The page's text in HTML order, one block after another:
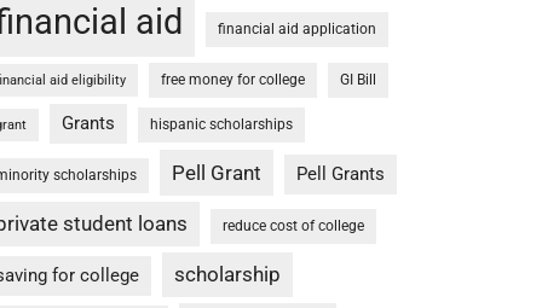
aid financial aid application
aid eligibility free money for college GI Bill
Grants hispanic scholarships
scholarships Pell Grant Pell Grants
student loans reduce cost of college
for college scholarship